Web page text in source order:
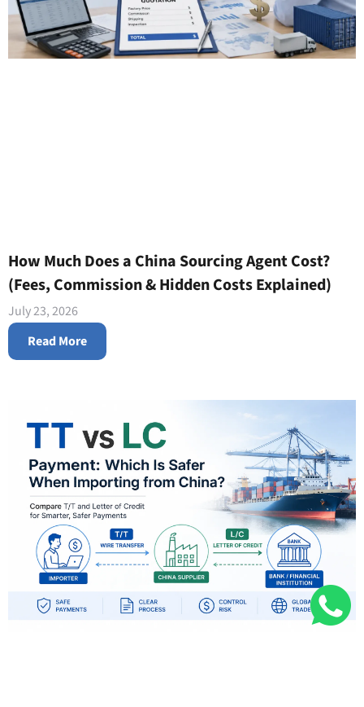
How Much Does a China Sourcing Agent Cost?
(Fees, Commission & Hidden Costs Explained)
July 23, 2026
Read More